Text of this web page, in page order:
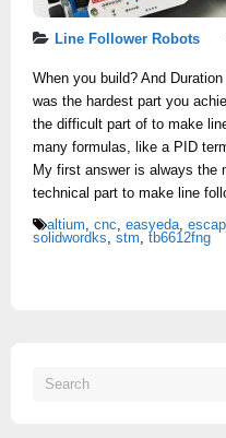
Line Follower Robots
When you build? And
was the hardest part you
the difficult part of to make
many formulas, like a PID
My first answer is always the
technical part to make line
altium, cnc, easyeda,
solidwordks, stm, tb6612fng